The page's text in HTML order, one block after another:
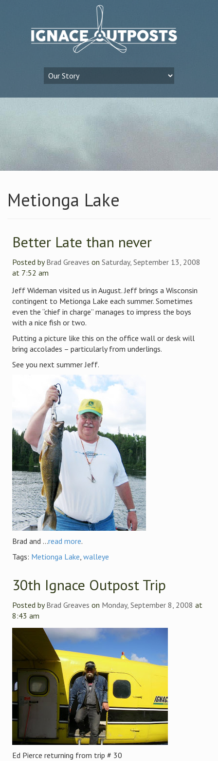
Metionga Lake
Better Late than never
Posted byBrad Greaves on Saturday, September 13, 2008
at 7:52 am
Jeff Wideman visited us in August. Jeff brings a Wisconsin
contingent to Metionga Lake each summer. Sometimes
even the “chief in charge” manages to impress the boys
with a nice fish or two.
Putting a picture like this on the office wall or desk will
bring accolades – particularly from underlings.
See you next summer Jeff.
Brad and ...read more.
Tags: Metionga Lake, walleye
30th Ignace Outpost Trip
Posted byBrad Greaves on Monday, September 8, 2008 at
8:43 am
Ed Pierce returning from trip # 30